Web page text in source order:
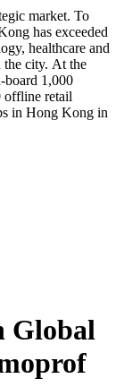
market. To
has exceeded
healthcare and
the city. At the
board 1,000
offline retail
in Hong Kong in
Global